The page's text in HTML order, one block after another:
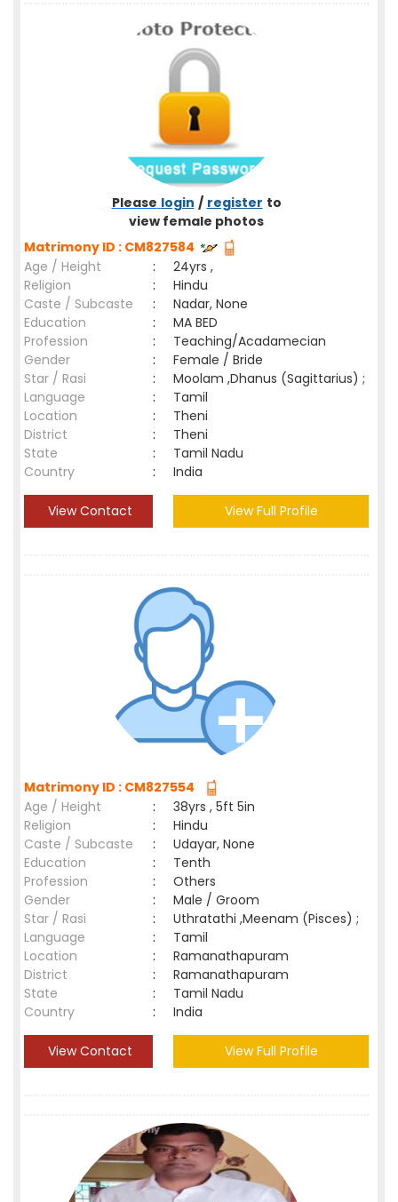
Please login / register to
view female photos
Matrimony ID : CM827584
Age / Height
:
24yrs ,
Religion
:
Hindu
Caste / Subcaste
:
Nadar, None
Education
:
MA BED
Profession
:
Teaching/Acadamecian
Gender
:
Female / Bride
Star / Rasi
:
Moolam ,Dhanus (Sagittarius) ;
Language
:
Tamil
Location
:
Theni
District
:
Theni
State
:
Tamil Nadu
Country
: India
View Contact View Full Profile
Matrimony ID : CM827554
Age / Height
:
38yrs , 5ft 5in
Religion
:
Hindu
Caste / Subcaste
:
Udayar, None
Education
:
Tenth
Profession
:
Others
Gender
:
Male / Groom
Star / Rasi
:
Uthratathi ,Meenam (Pisces) ;
Language
:
Tamil
Location
:
Ramanathapuram
District
:
Ramanathapuram
State
:
Tamil Nadu
Country
: India
View Contact View Full Profile